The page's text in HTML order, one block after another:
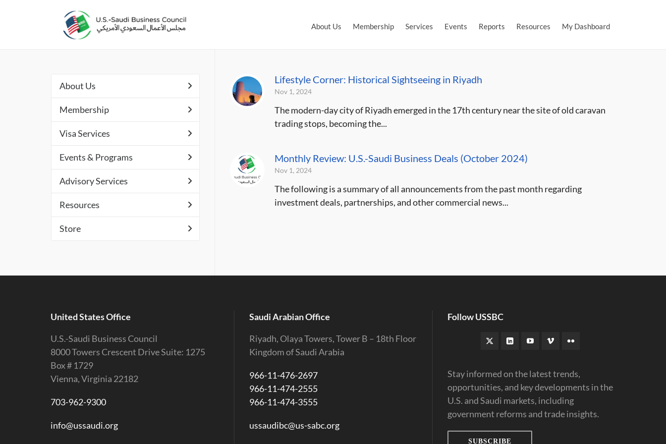
About Us Membership Services Events Reports Resources My Dashboard
Lifestyle Corner: Historical Sightseeing in Riyadh
Nov 1, 2024
The modern-day city of Riyadh emerged in the 17th century near the site of old caravan
trading stops, becoming the...
Monthly Review: U.S.-Saudi Business Deals (October 2024)
Nov 1, 2024
The following is a summary of all announcements from the past month regarding
investment deals, partnerships, and other commercial news...
About Us
Membership
Visa Services
Events & Programs
Advisory Services
Resources
Store
United States Office
U.S.-Saudi Business Council
8000 Towers Crescent Drive Suite: 1275
Box # 1729
Vienna, Virginia 22182
703-962-9300
info@ussaudi.org
Saudi Arabian Office
Riyadh, Olaya Towers, Tower B – 18th Floor
Kingdom of Saudi Arabia
966-11-476-2697
966-11-474-2555
966-11-474-3555
ussaudibc@us-sabc.org
Follow USSBC
Stay informed on the latest trends,
opportunities, and key developments in the
U.S. and Saudi markets, including
government reforms and trade insights.
SUBSCRIBE